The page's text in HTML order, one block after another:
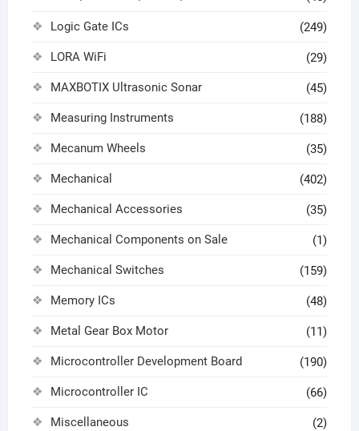
Logic Gate ICs (249)
LORA WiFi (29)
MAXBOTIX Ultrasonic Sonar (45)
Measuring Instruments (188)
Mecanum Wheels (35)
Mechanical (402)
Mechanical Accessories (35)
Mechanical Components on Sale (1)
Mechanical Switches (159)
Memory ICs (48)
Metal Gear Box Motor (11)
Microcontroller Development Board (190)
Microcontroller IC (66)
Miscellaneous (2)